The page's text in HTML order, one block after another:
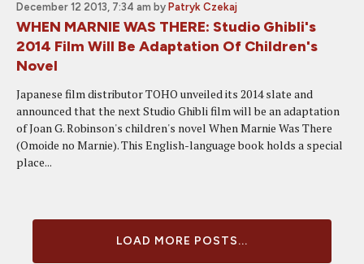
December 12 2013, 7:34 am by Patryk Czekaj
WHEN MARNIE WAS THERE: Studio Ghibli's
2014 Film Will Be Adaptation Of Children's
Novel
Japanese film distributor TOHO unveiled its 2014 slate and
announced that the next Studio Ghibli film will be an adaptation
of Joan G. Robinson's children's novel When Marnie Was There
(Omoide no Marnie). This English-language book holds a special
place...
LOAD MORE POSTS...